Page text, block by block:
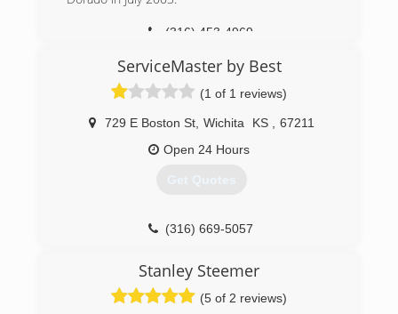
(316) 871-5499
(316) 453-4969
ServiceMaster by Best
(1 of 1 reviews)
729 E Boston St, Wichita KS
67211
Open 24 Hours
Get Quotes
(316) 669-5057
Stanley Steemer
(5 of 2 reviews)